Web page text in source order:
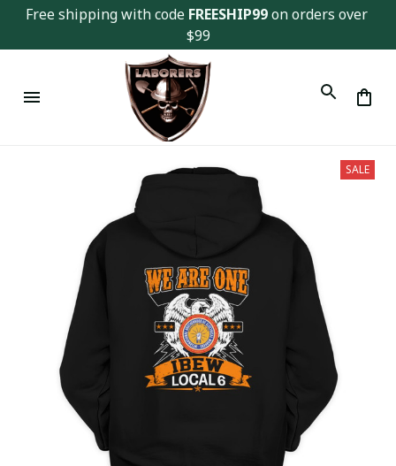
Free shipping with code FREESHIP99 on orders over
$99
SALE